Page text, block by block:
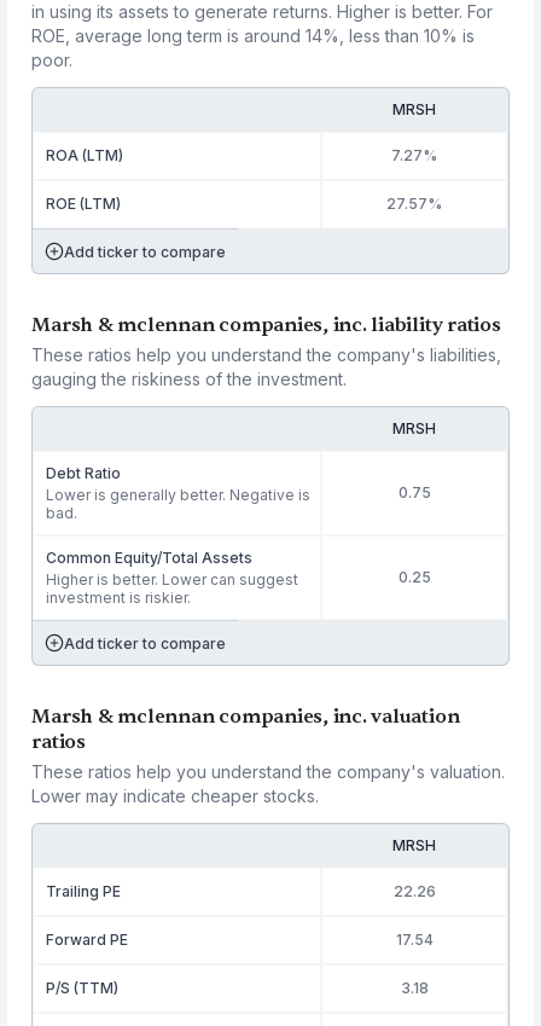
in using its assets to generate returns. Higher is better. For
ROE, average long term is around 14%, less than 10% is
poor.
MRSH
ROA (LTM) 7.27%
ROE (LTM) 27.57%
Add ticker to compare
Marsh & mclennan companies, inc. liability ratios
These ratios help you understand the company's liabilities,
gauging the riskiness of the investment.
MRSH
Debt Ratio
Lower is generally better. Negative is
bad.
0.75
Common Equity/Total Assets
Higher is better. Lower can suggest
investment is riskier.
0.25
Add ticker to compare
Marsh & mclennan companies, inc. valuation
ratios
These ratios help you understand the company's valuation.
Lower may indicate cheaper stocks.
MRSH
Trailing PE 22.26
Forward PE 17.54
P/S (TTM) 3.18